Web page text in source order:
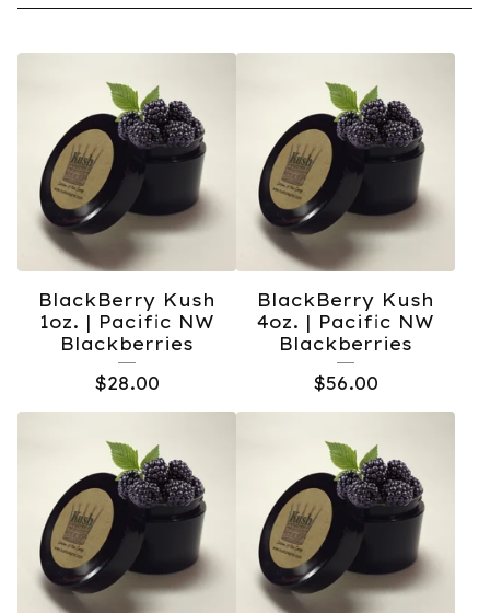
BlackBerry Kush
1oz. | Pacific NW
Blackberries
$28.00
BlackBerry Kush
4oz. | Pacific NW
Blackberries
$56.00